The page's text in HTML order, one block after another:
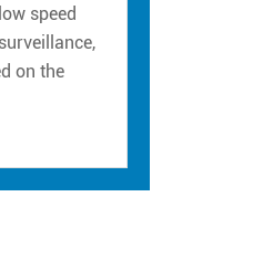
speed
on the